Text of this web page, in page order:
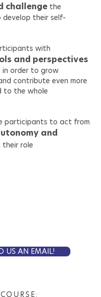
challenge the
their self-
with
and perspectives
order to grow
contribute even more
to the whole
participants to act from
and
their role
US AN EMAIL!
COURSE: